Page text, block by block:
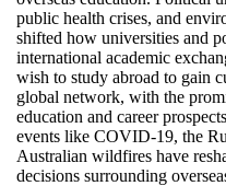
public health crises, and
shifted how universities and
international academic
wish to study abroad to gain
global network, with the
education and career
events like COVID-19, the
Australian wildfires have
decisions surrounding